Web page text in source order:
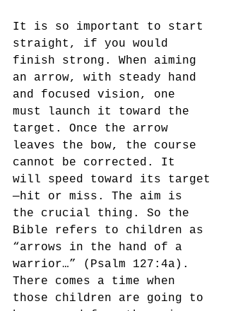
It is so important to start
straight, if you would
finish strong. When aiming
an arrow, with steady hand
and focused vision, one
must launch it toward the
target. Once the arrow
leaves the bow, the course
cannot be corrected. It
will speed toward its target
—hit or miss. The aim is
the crucial thing. So the
Bible refers to children as
“arrows in the hand of a
warrior…” (Psalm 127:4a).
There comes a time when
those children are going to